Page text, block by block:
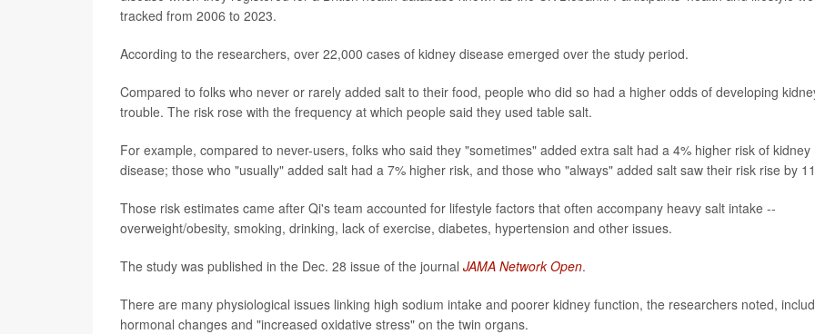
tracked from 2006 to 2023.
According to the researchers, over 22,000 cases of kidney disease emerged over the study period.
Compared to folks who never or rarely added salt to their food, people who did so had a higher odds of developing
trouble. The risk rose with the frequency at which people said they used table salt.
For example, compared to never-users, folks who said they "sometimes" added extra salt had a 4% higher risk of kidney
disease; those who "usually" added salt had a 7% higher risk, and those who "always" added salt saw their risk rise by
Those risk estimates came after Qi's team accounted for lifestyle factors that often accompany heavy salt intake --
overweight/obesity, smoking, drinking, lack of exercise, diabetes, hypertension and other issues.
The study was published in the Dec. 28 issue of the journal JAMA Network Open.
There are many physiological issues linking high sodium intake and poorer kidney function, the researchers noted,
hormonal changes and "increased oxidative stress" on the twin organs.